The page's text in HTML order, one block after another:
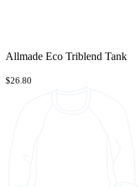
Allmade Eco Triblend Tank
$26.80